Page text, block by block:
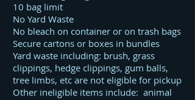
10 bag limit
No Yard Waste
No bleach on container or on trash bags
Secure cartons or boxes in bundles
Yard waste including: brush, grass
clippings, hedge clippings, gum balls,
tree limbs, etc are not eligible for pickup
Other ineligible items include: animal